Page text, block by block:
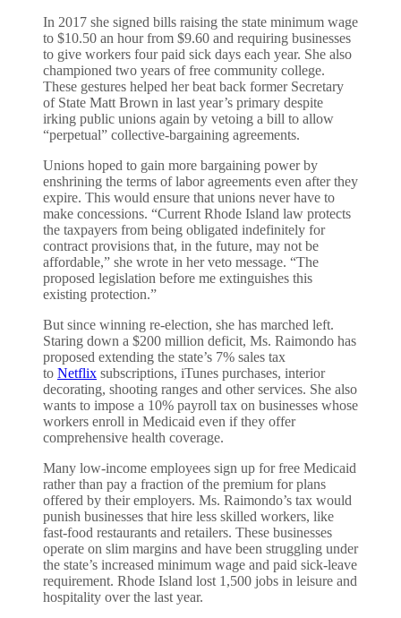
In 2017 she signed bills raising the state minimum wage
to $10.50 an hour from $9.60 and requiring businesses
to give workers four paid sick days each year. She also
championed two years of free community college.
These gestures helped her beat back former Secretary
of State Matt Brown in last year’s primary despite
irking public unions again by vetoing a bill to allow
“perpetual” collective-bargaining agreements.
Unions hoped to gain more bargaining power by
enshrining the terms of labor agreements even after they
expire. This would ensure that unions never have to
make concessions. “Current Rhode Island law protects
the taxpayers from being obligated indefinitely for
contract provisions that, in the future, may not be
affordable,” she wrote in her veto message. “The
proposed legislation before me extinguishes this
existing protection.”
But since winning re-election, she has marched left.
Staring down a $200 million deficit, Ms. Raimondo has
proposed extending the state’s 7% sales tax
to Netflix subscriptions, iTunes purchases, interior
decorating, shooting ranges and other services. She also
wants to impose a 10% payroll tax on businesses whose
workers enroll in Medicaid even if they offer
comprehensive health coverage.
Many low-income employees sign up for free Medicaid
rather than pay a fraction of the premium for plans
offered by their employers. Ms. Raimondo’s tax would
punish businesses that hire less skilled workers, like
fast-food restaurants and retailers. These businesses
operate on slim margins and have been struggling under
the state’s increased minimum wage and paid sick-leave
requirement. Rhode Island lost 1,500 jobs in leisure and
hospitality over the last year.